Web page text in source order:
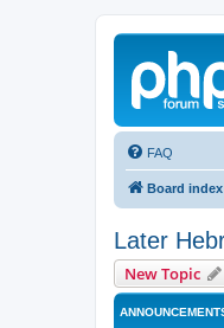
FAQ
Board index
Later
New Topic